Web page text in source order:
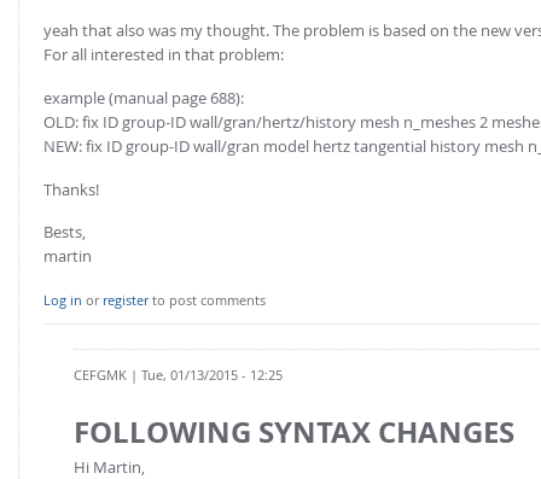
yeah that also was my thought. The problem is based on the new
For all interested in that problem:
example (manual page 688):
OLD: fix ID group-ID wall/gran/hertz/history mesh n_meshes 2
NEW: fix ID group-ID wall/gran model hertz tangential history mesh
Thanks!
Bests,
martin
Log in or registerto post comments
CEFGMK | Tue, 01/13/2015 - 12:25
FOLLOWING SYNTAX CHANGES
Hi Martin,